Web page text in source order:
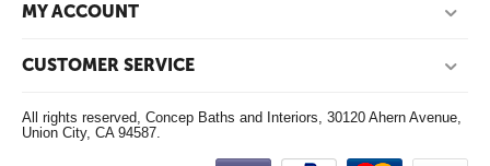
MY ACCOUNT
CUSTOMER SERVICE
All rights reserved, Concep Baths and Interiors, 30120 Ahern Avenue,
Union City, CA 94587.